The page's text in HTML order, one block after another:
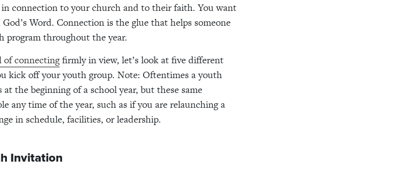
connection to your church and to their faith. You want
Word. Connection is the glue that helps someone
program throughout the year.
of connectingfirmly in view, let’s look at five different
kick off your youth group. Note: Oftentimes a youth
the beginning of a school year, but these same
any time of the year, such as if you are relaunching a
in schedule, facilities, or leadership.
Invitation